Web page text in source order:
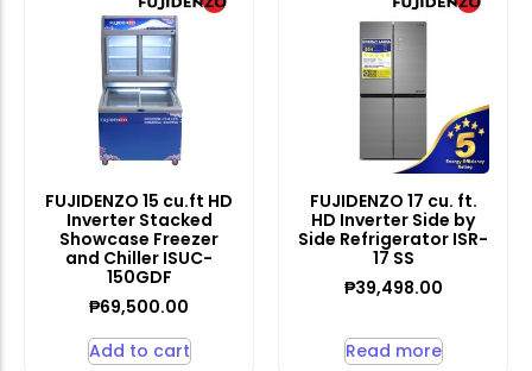
FUJIDENZO 15 cu.ft HD
Inverter Stacked
Showcase Freezer
and Chiller ISUC-
150GDF
₱69,500.00
Add to cart
FUJIDENZO 17 cu. ft.
HD Inverter Side by
Side Refrigerator ISR-
17 SS
₱39,498.00
Read more